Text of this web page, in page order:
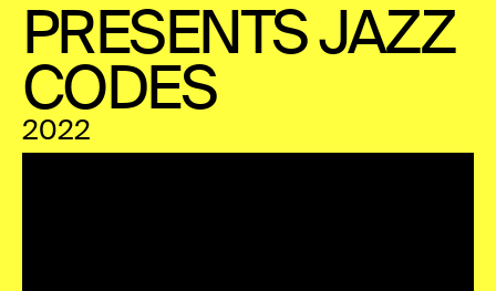
PRESENTS JAZZ
CODES
2022